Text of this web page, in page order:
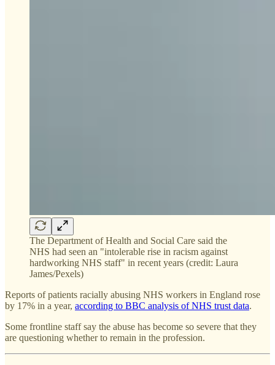
The Department of Health and Social Care said the
NHS had seen an "intolerable rise in racism against
hardworking NHS staff" in recent years (credit: Laura
James/Pexels)
Reports of patients racially abusing NHS workers in England rose
by 17% in a year, according to BBC analysis of NHS trust data.
Some frontline staff say the abuse has become so severe that they
are questioning whether to remain in the profession.